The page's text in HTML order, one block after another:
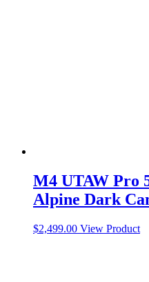
M4 UTAW Pro
Alpine Dark
$2,499.00 View Product